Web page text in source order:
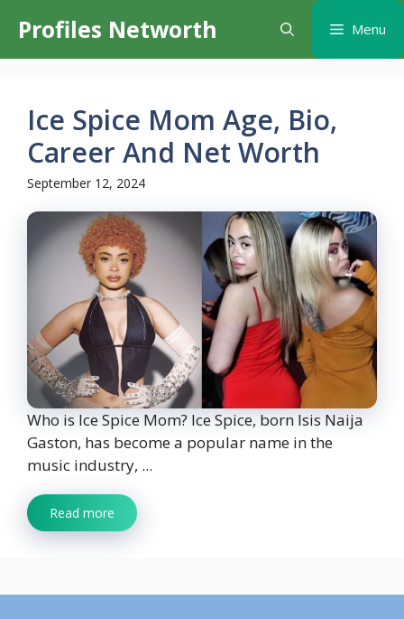
content
Profiles Networth Menu
Ice Spice Mom Age, Bio,
Career And Net Worth
September 12, 2024
Who is Ice Spice Mom? Ice Spice, born Isis Naija
Gaston, has become a popular name in the
music industry, ...
Read more